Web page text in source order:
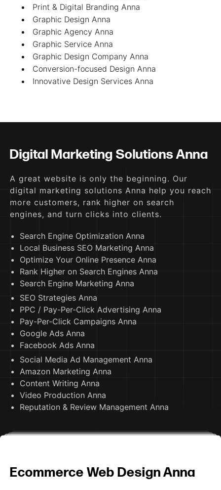
Print & Digital Branding Anna
Graphic Design Anna
Graphic Agency Anna
Graphic Service Anna
Graphic Design Company Anna
Conversion-focused Design Anna
Innovative Design Services Anna
Digital Marketing Solutions Anna
A great website is only the beginning. Our
digital marketing solutions Anna help you reach
more customers, rank higher on search
engines, and turn clicks into clients.
Search Engine Optimization Anna
Local Business SEO Marketing Anna
Optimize Your Online Presence Anna
Rank Higher on Search Engines Anna
Search Engine Marketing Anna
SEO Strategies Anna
PPC / Pay-Per-Click Advertising Anna
Pay-Per-Click Campaigns Anna
Google Ads Anna
Facebook Ads Anna
Social Media Ad Management Anna
Amazon Marketing Anna
Content Writing Anna
Video Production Anna
Reputation & Review Management Anna
Ecommerce Web Design Anna